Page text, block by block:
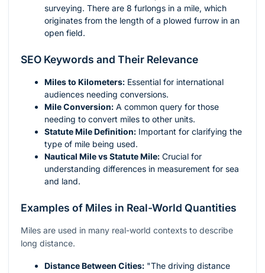
surveying. There are 8 furlongs in a mile, which
originates from the length of a plowed furrow in an
open field.
SEO Keywords and Their Relevance
Miles to Kilometers: Essential for international
audiences needing conversions.
Mile Conversion: A common query for those
needing to convert miles to other units.
Statute Mile Definition: Important for clarifying the
type of mile being used.
Nautical Mile vs Statute Mile: Crucial for
understanding differences in measurement for sea
and land.
Examples of Miles in Real-World Quantities
Miles are used in many real-world contexts to describe
long distance.
Distance Between Cities: "The driving distance